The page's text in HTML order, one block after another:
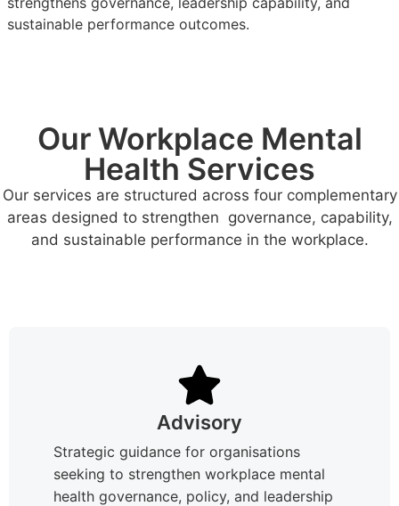
sustainable performance outcomes.
Our Workplace Mental
Health Services
Our services are structured across four complementary
areas designed to strengthen governance, capability,
and sustainable performance in the workplace.
Advisory
Strategic guidance for organisations
seeking to strengthen workplace mental
health governance, policy, and leadership